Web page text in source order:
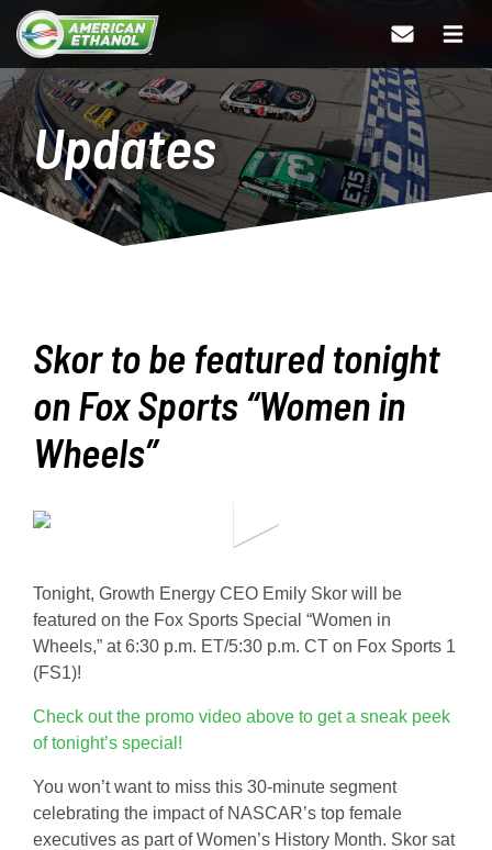
Updates
Skor to be featured tonight
on Fox Sports “Women in
Wheels”
Tonight, Growth Energy CEO Emily Skor will be
featured on the Fox Sports Special “Women in
Wheels,” at 6:30 p.m. ET/5:30 p.m. CT on Fox Sports 1
(FS1)!
Check out the promo video above to get a sneak peek
of tonight’s special!
You won’t want to miss this 30-minute segment
celebrating the impact of NASCAR’s top female
executives as part of Women’s History Month. Skor sat